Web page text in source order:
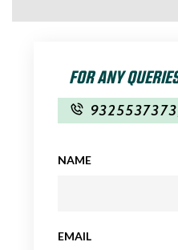
FOR ANY
9325537373
NAME
EMAIL